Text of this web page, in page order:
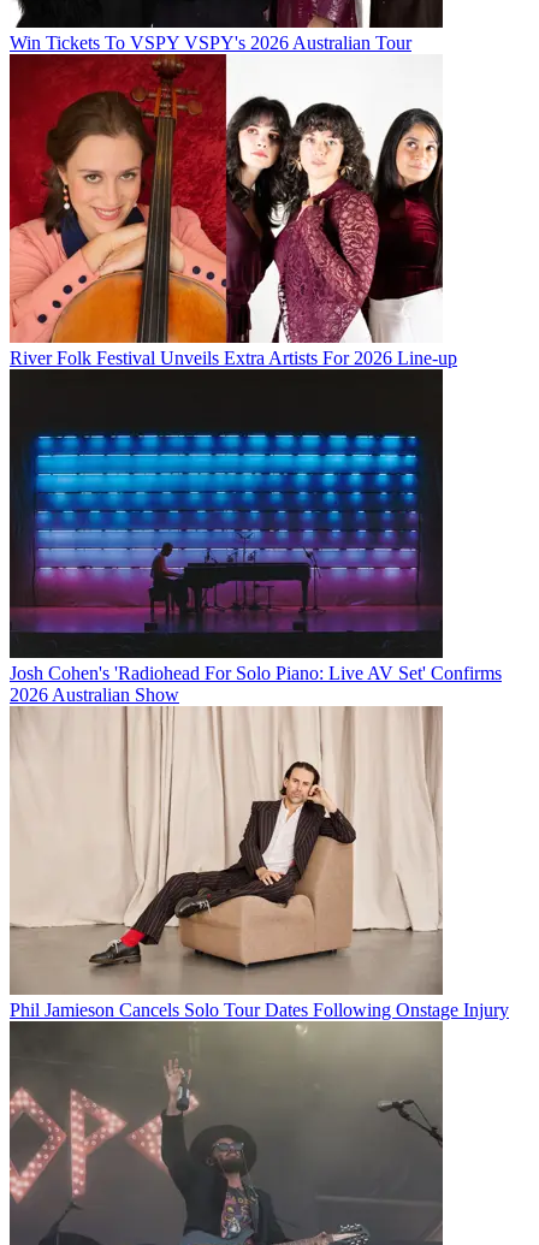
Win Tickets To VSPY VSPY's 2026 Australian Tour
River Folk Festival Unveils Extra Artists For 2026 Line-up
Josh Cohen's 'Radiohead For Solo Piano: Live AV Set' Confirms
2026 Australian Show
Phil Jamieson Cancels Solo Tour Dates Following Onstage Injury